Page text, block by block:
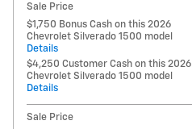
Sale Price
$1,750 Bonus Cash on this 2026
Chevrolet Silverado 1500 model
Details
$4,250 Customer Cash on this 2026
Chevrolet Silverado 1500 model
Details
Sale Price